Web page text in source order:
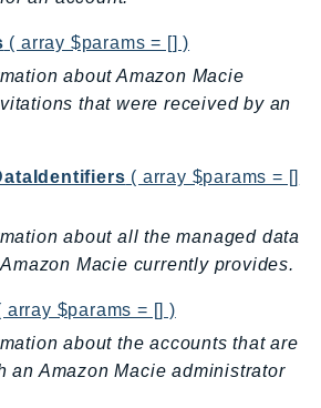
( array $params = [] )
about Amazon Macie
that were received by an
( array $params = []
about all the managed data
Macie currently provides.
array $params = [] )
about the accounts that are
an Amazon Macie administrator